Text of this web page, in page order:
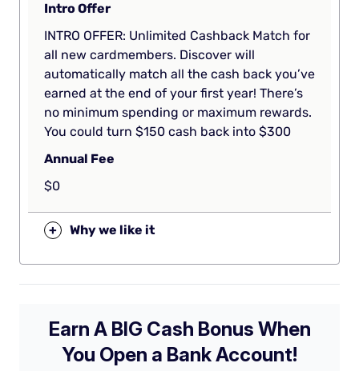
Intro Offer
INTRO OFFER: Unlimited Cashback Match for
all new cardmembers. Discover will
automatically match all the cash back you’ve
earned at the end of your first year! There’s
no minimum spending or maximum rewards.
You could turn $150 cash back into $300
Annual Fee
$0
+ Why we like it